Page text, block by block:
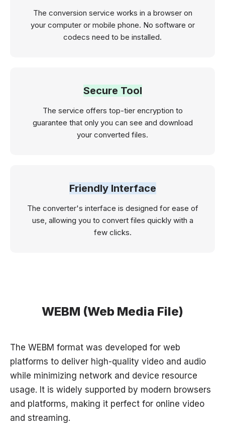
The conversion service works in a browser on
your computer or mobile phone. No software or
codecs need to be installed.
Secure Tool
The service offers top-tier encryption to
guarantee that only you can see and download
your converted files.
Friendly Interface
The converter's interface is designed for ease of
use, allowing you to convert files quickly with a
few clicks.
WEBM (Web Media File)
The WEBM format was developed for web
platforms to deliver high-quality video and audio
while minimizing network and device resource
usage. It is widely supported by modern browsers
and platforms, making it perfect for online video
and streaming.